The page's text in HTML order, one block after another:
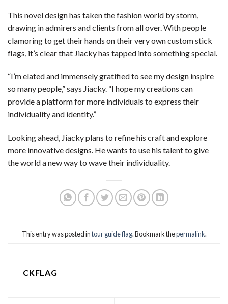
This novel design has taken the fashion world by storm,
drawing in admirers and clients from all over. With people
clamoring to get their hands on their very own custom stick
flags, it’s clear that Jiacky has tapped into something special.
“I’m elated and immensely gratified to see my design inspire
so many people,” says Jiacky. “I hope my creations can
provide a platform for more individuals to express their
individuality and identity.”
Looking ahead, Jiacky plans to refine his craft and explore
more innovative designs. He wants to use his talent to give
the world a new way to wave their individuality.
This entry was posted intour guide flag. Bookmark thepermalink.
CKFLAG